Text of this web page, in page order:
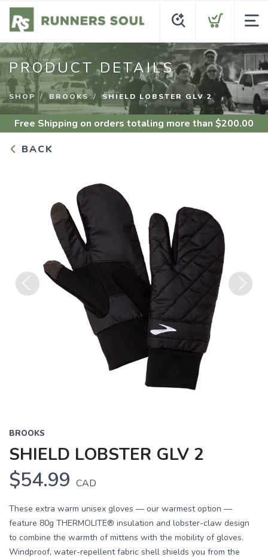
PRODUCT DETAILS
SHOP BROOKS SHIELD LOBSTER GLV 2
Free Shipping on orders totaling more than $200.00
BACK
BROOKS
SHIELD LOBSTER GLV 2
$54.99 CAD
These extra warm unisex gloves — our warmest option —
feature 80g THERMOLITE® insulation and lobster-claw design
to combine the warmth of mittens with the mobility of gloves.
Windproof, water-repellent fabric shell shields you from the